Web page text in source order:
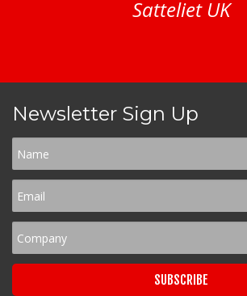
Satteliet UK
Newsletter Sign Up